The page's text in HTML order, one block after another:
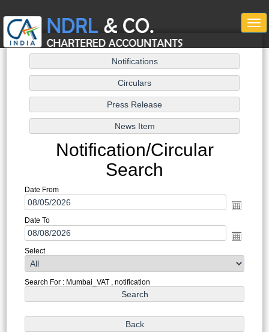
Notification/Circular
Search
Date From
Date To
Select
Search For : Mumbai_VAT , notification